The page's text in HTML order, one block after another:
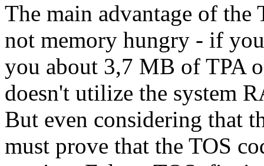
The main advantage of the
not memory hungry - if
you about 3,7 MB of TPA
doesn't utilize the system
But even considering that
must prove that the TOS